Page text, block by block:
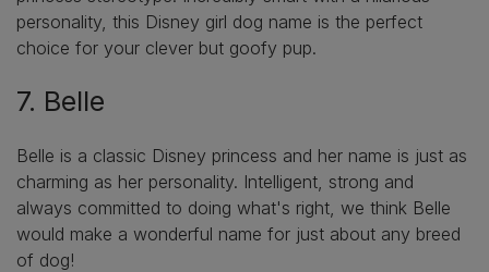
personality, this Disney girl dog name is the perfect
choice for your clever but goofy pup.
7. Belle
Belle is a classic Disney princess and her name is just as
charming as her personality. Intelligent, strong and
always committed to doing what's right, we think Belle
would make a wonderful name for just about any breed
of dog!